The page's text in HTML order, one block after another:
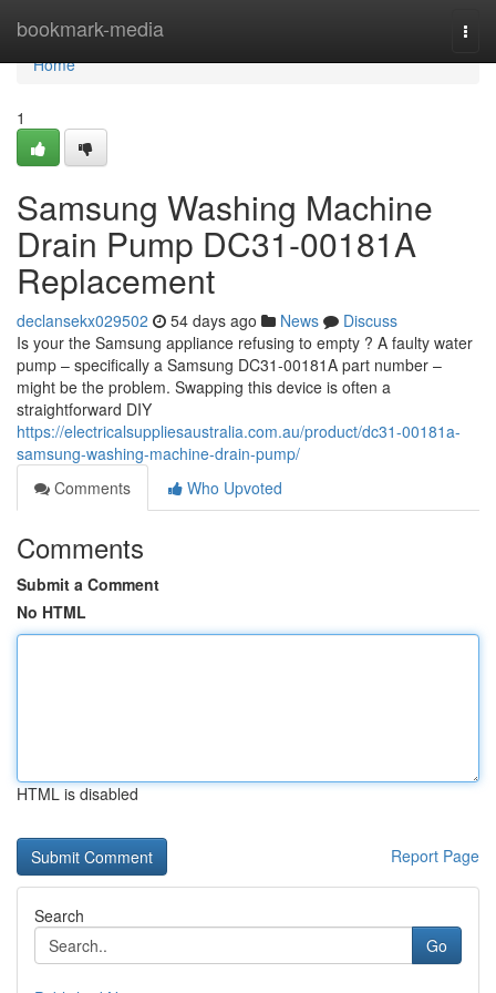
bookmark-media
Home
Home
1
Samsung Washing Machine
Drain Pump DC31-00181A
Replacement
declansekx029502 54 days ago News
Discuss
Is your the Samsung appliance refusing to empty ? A faulty water
pump – specifically a Samsung DC31-00181A part number –
might be the problem. Swapping this device is often a
straightforward DIY
https://electricalsuppliesaustralia.com.au/product/dc31-00181a-
samsung-washing-machine-drain-pump/
Comments
Who Upvoted
Comments
Submit a Comment
No HTML
HTML is disabled
Report Page
Search
Go